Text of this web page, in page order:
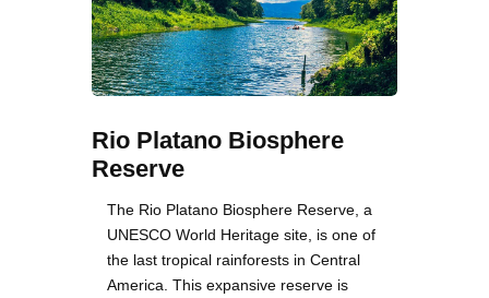
Rio Platano Biosphere
Reserve
The Rio Platano Biosphere Reserve, a
UNESCO World Heritage site, is one of
the last tropical rainforests in Central
America. This expansive reserve is